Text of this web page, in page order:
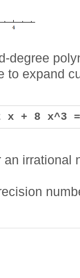
degree
to expand
x + 8 x^3
irrational